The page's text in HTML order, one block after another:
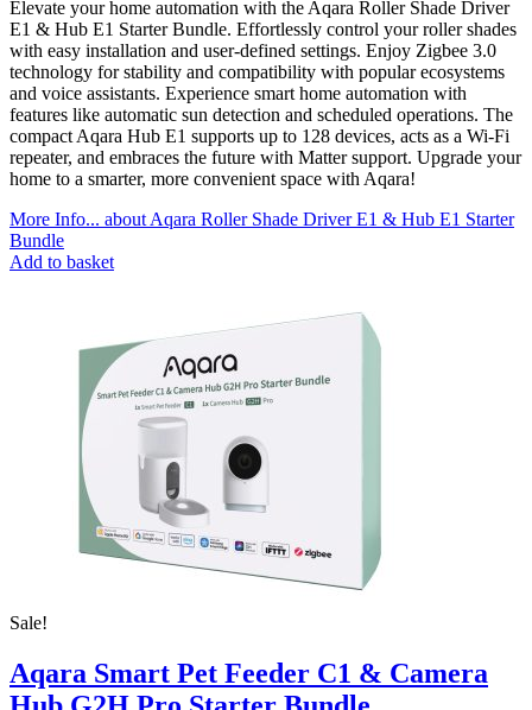
Elevate your home automation with the Aqara Roller Shade Driver
E1 & Hub E1 Starter Bundle. Effortlessly control your roller shades
with easy installation and user-defined settings. Enjoy Zigbee 3.0
technology for stability and compatibility with popular ecosystems
and voice assistants. Experience smart home automation with
features like automatic sun detection and scheduled operations. The
compact Aqara Hub E1 supports up to 128 devices, acts as a Wi-Fi
repeater, and embraces the future with Matter support. Upgrade your
home to a smarter, more convenient space with Aqara!
More Info... about Aqara Roller Shade Driver E1 & Hub E1 Starter
Bundle
Add to basket
Sale!
Aqara Smart Pet Feeder C1 & Camera